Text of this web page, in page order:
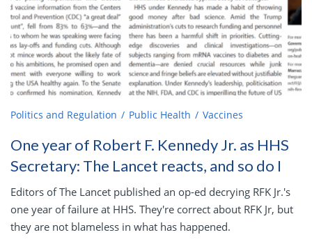
Politics and Regulation Public Health Vaccines
One year of Robert F. Kennedy Jr. as HHS
Secretary: The Lancet reacts, and so do I
Editors of The Lancet published an op-ed decrying RFK Jr.'s
one year of failure at HHS. They're correct about RFK Jr, but
they are not blameless in what has happened.